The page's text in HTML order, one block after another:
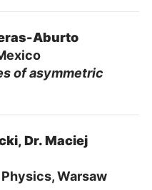
Aburto
of asymmetric
Dr. Maciej
Warsaw